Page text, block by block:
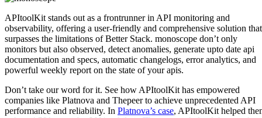
APItoolKit stands out as a frontrunner in API monitoring and
observability, offering a user-friendly and comprehensive solution that
surpasses the limitations of Better Stack. monoscope don’t only
monitors but also observed, detect anomalies, generate upto date api
documentation and specs, automatic changelogs, error analytics, and
powerful weekly report on the state of your apis.
Don’t take our word for it. See how APItoolKit has empowered
companies like Platnova and Thepeer to achieve unprecedented API
performance and reliability. In Platnova’s case, APItoolKit helped